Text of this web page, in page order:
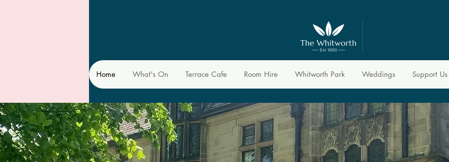
Home What's On Terrace Cafe Room Hire Whitworth Park Weddings Support Us